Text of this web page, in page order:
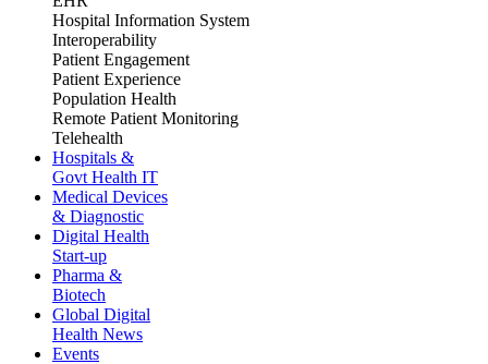
Hospital Information System
Interoperability
Patient Engagement
Patient Experience
Population Health
Remote Patient Monitoring
Telehealth
Hospitals &
Govt Health IT
Medical Devices
& Diagnostic
Digital Health
Start-up
Pharma &
Biotech
Global Digital
Health News
Events